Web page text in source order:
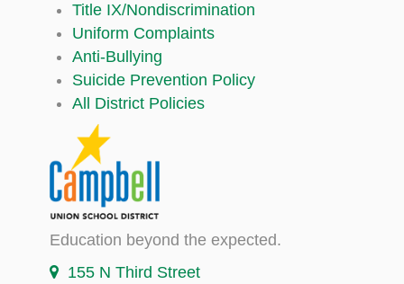
Title IX/Nondiscrimination
Uniform Complaints
Anti-Bullying
Suicide Prevention Policy
All District Policies
Education beyond the expected.
155 N Third Street